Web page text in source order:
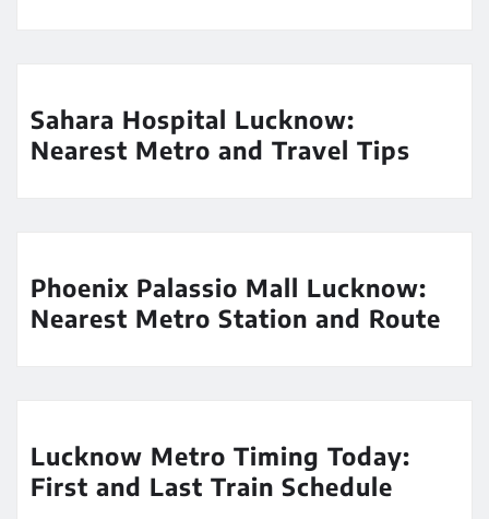
Sahara Hospital Lucknow:
Nearest Metro and Travel Tips
Phoenix Palassio Mall Lucknow:
Nearest Metro Station and Route
Lucknow Metro Timing Today:
First and Last Train Schedule